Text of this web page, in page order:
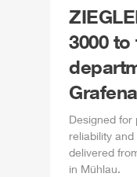
3000
Designed for
reliability and
delivered
in Mühlau.